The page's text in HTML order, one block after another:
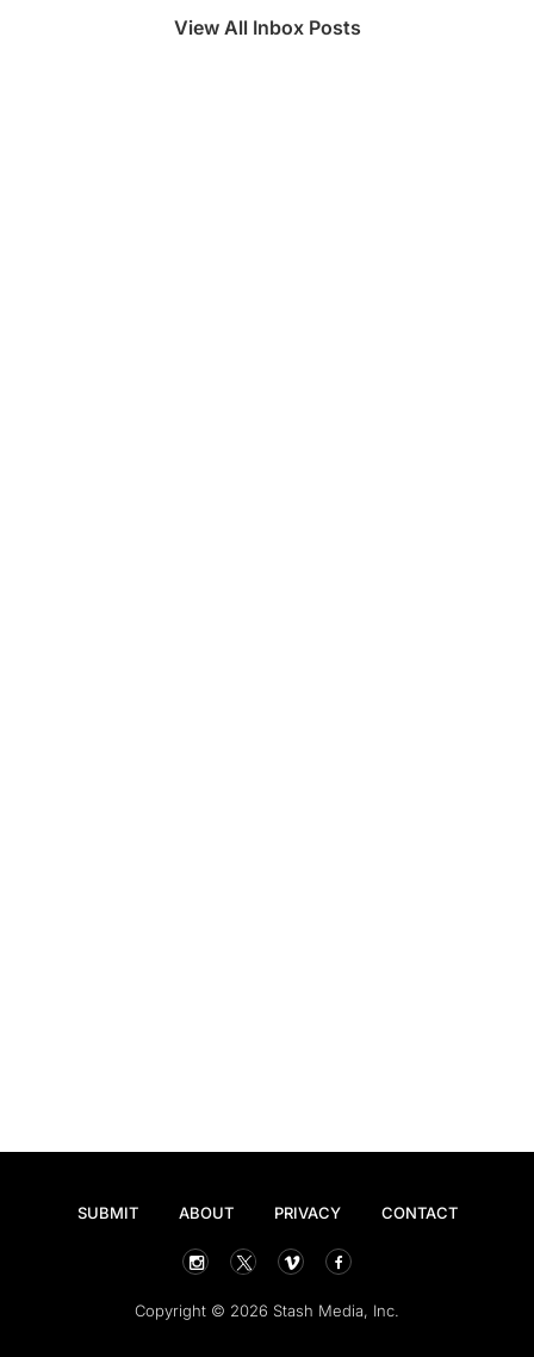
View All Inbox Posts
SUBMIT ABOUT PRIVACY CONTACT
Copyright © 2026 Stash Media, Inc.